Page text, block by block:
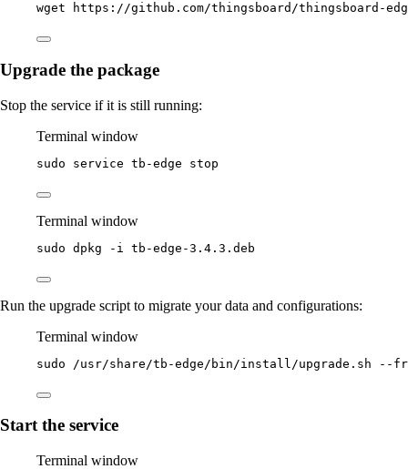
wget https://github.com/thingsboard/thingsboard-
Upgrade the package
Stop the service if it is still running:
Terminal window
sudo service tb-edge stop
Terminal window
sudo dpkg -i tb-edge-3.4.3.deb
Run the upgrade script to migrate your data and configurations:
Terminal window
sudo /usr/share/tb-edge/bin/install/upgrade.sh --
Start the service
Terminal window